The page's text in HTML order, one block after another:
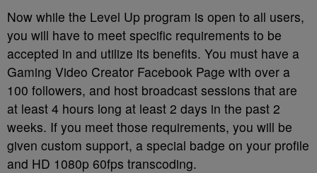
Now while the Level Up program is open to all users,
you will have to meet specific requirements to be
accepted in and utilize its benefits. You must have a
Gaming Video Creator Facebook Page with over a
100 followers, and host broadcast sessions that are
at least 4 hours long at least 2 days in the past 2
weeks. If you meet those requirements, you will be
given custom support, a special badge on your profile
and HD 1080p 60fps transcoding.